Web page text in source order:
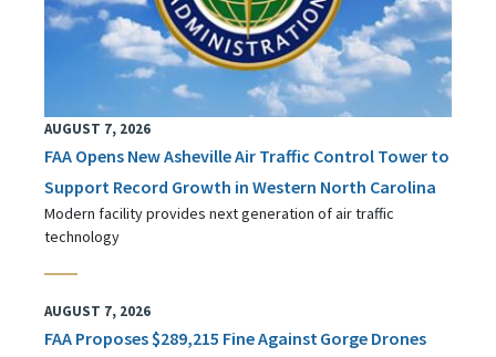
AUGUST 7, 2026
FAA Opens New Asheville Air Traffic Control Tower to
Support Record Growth in Western North Carolina
Modern facility provides next generation of air traffic
technology
AUGUST 7, 2026
FAA Proposes $289,215 Fine Against Gorge Drones